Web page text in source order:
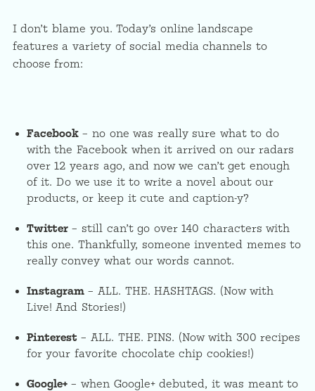
I don’t blame you. Today’s online landscape
features a variety of social media channels to
choose from:
Facebook– no one was really sure what to do
with the Facebook when it arrived on our radars
over 12 years ago, and now we can’t get enough
of it. Do we use it to write a novel about our
products, or keep it cute and caption-y?
Twitter– still can’t go over 140 characters with
this one. Thankfully, someone invented memes to
really convey what our words cannot.
Instagram– ALL. THE. HASHTAGS. (Now with
Live! And Stories!)
Pinterest – ALL. THE. PINS. (Now with 300 recipes
for your favorite chocolate chip cookies!)
Google+– when Google+ debuted, it was meant to